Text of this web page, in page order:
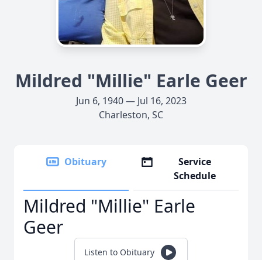
Mildred "Millie" Earle Geer
Jun 6, 1940 — Jul 16, 2023
Charleston, SC
Obituary
Service
Schedule
Mildred "Millie" Earle
Geer
Listen to Obituary